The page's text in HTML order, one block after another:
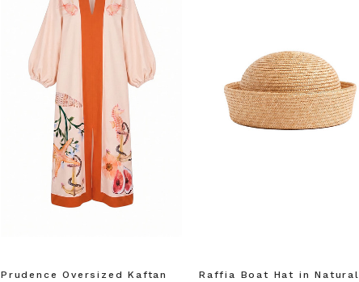
Prudence Oversized Kaftan
Raffia Boat Hat in Natural
$15 OFF YOUR FIRST
ORDER
Join the Bohemian Traders family and
save $15 on your first order